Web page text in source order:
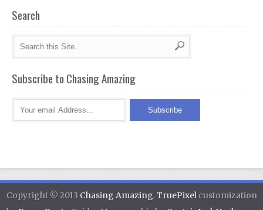
Search
Subscribe to Chasing Amazing
Copyright © 2013 Chasing Amazing.TruePixelcustomization